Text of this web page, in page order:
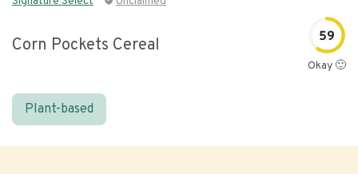
Corn Pockets Cereal 59
Okay 🙂
Plant-based